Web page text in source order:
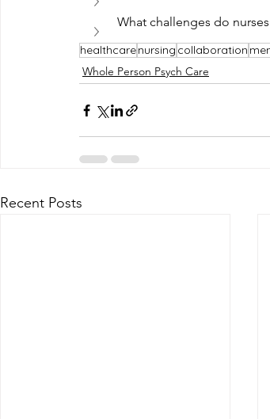
What challenges do
healthcarenursing collaboration
Whole Person Psych Care
Recent Posts